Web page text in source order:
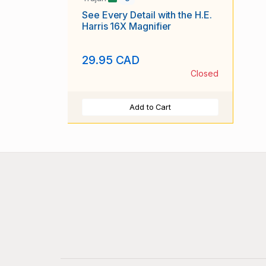
See Every Detail with the H.E.
Harris 16X Magnifier
29.95 CAD
Closed
Add to Cart